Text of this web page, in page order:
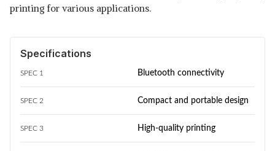
printing for various applications.
Specifications
SPEC 1 Bluetooth connectivity
SPEC 2 Compact and portable design
SPEC 3 High-quality printing